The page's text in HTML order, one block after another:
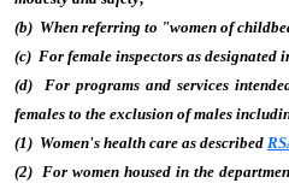
(b) When referring to "women of
(c) For female inspectors as designated
(d) For programs and services
females to the exclusion of males
(1) Women's health care as described
(2) For women housed in the